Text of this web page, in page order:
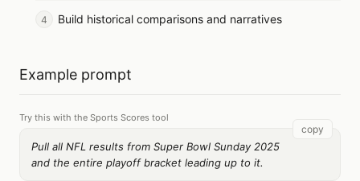
Build historical comparisons and narratives
Example prompt
Try this with the Sports Scores tool
Pull all NFL results from Super Bowl Sunday 2025
and the entire playoff bracket leading up to it.
copy